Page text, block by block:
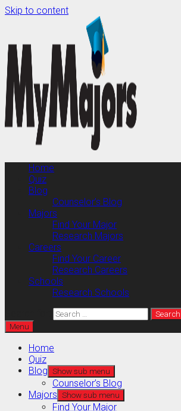
Skip to content
Home
Quiz
Blog
Counselor’s Blog
Majors
Find Your Major
Research Majors
Careers
Find Your Career
Research Careers
Schools
Research Schools
Menu
Home
Quiz
Blog Show sub menu
Counselor’s Blog
Majors Show sub menu
Find Your Major